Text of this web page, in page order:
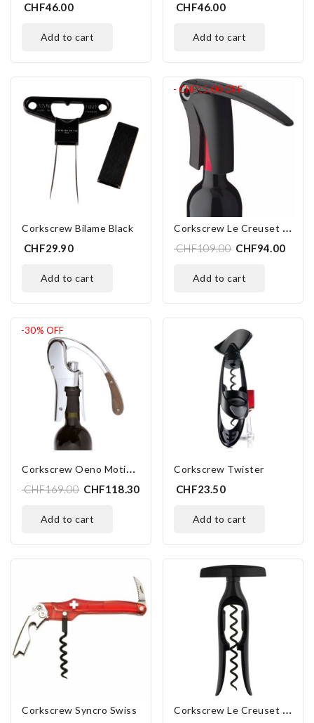
CHF46.00
add to cart
CHF46.00
add to cart
Corkscrew Bilame Black
CHF29.90
add to cart
C
Orkscrew Le Creuset LM-150
CHF109.00
- CHF15.00OFF
CHF94.00
add to cart
C
Orkscrew Oeno Motion Wood
CHF169.00
-30% OFF
CHF118.30
add to cart
Corkscrew Twister
CHF23.50
add to cart
Corkscrew Syncro Swiss C
Orkscrew Le Creuset Screwpull TM-100